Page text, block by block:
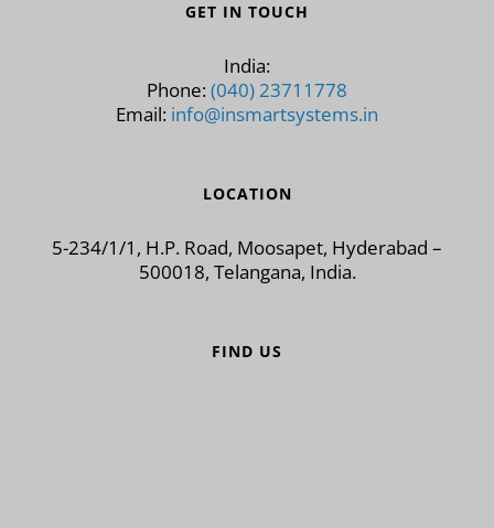
GET IN TOUCH
India:
Phone:(040) 23711778
Email: info@insmartsystems.in
LOCATION
5-234/1/1, H.P. Road, Moosapet, Hyderabad –
500018, Telangana, India.
FIND US